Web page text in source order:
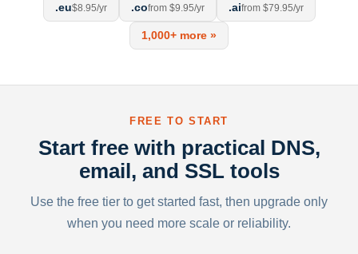
.eu$8.95/yr .cofrom $9.95/yr .aifrom $79.95/yr
1,000+ more »
FREE TO START
Start free with practical DNS,
email, and SSL tools
Use the free tier to get started fast, then upgrade only
when you need more scale or reliability.